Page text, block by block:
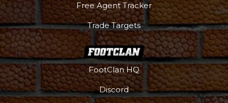
Free Agent Tracker
Trade Targets
FootClan HQ
Discord